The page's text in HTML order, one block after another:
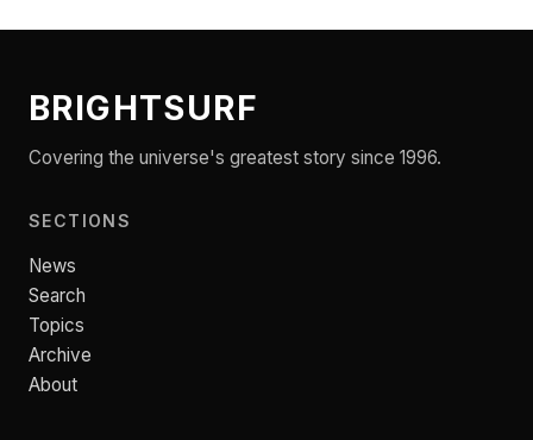
BRIGHTSURF
Covering the universe's greatest story since 1996.
SECTIONS
News
Search
Topics
Archive
About